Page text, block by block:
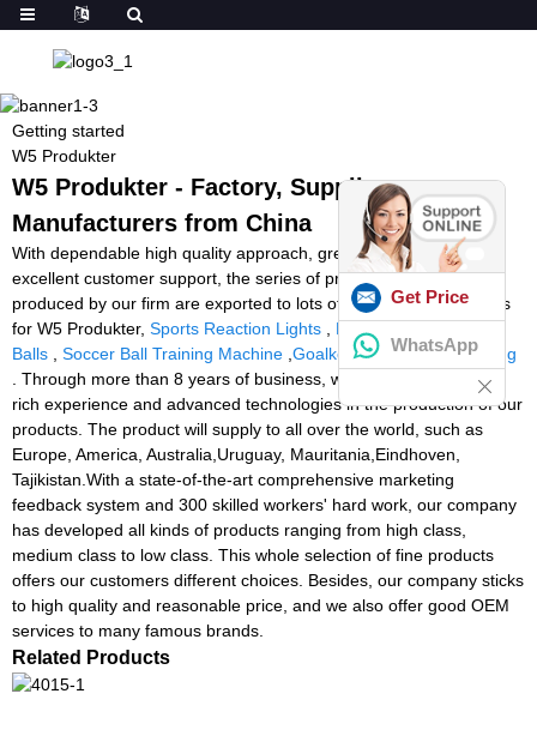
Getting started
W5 Produkter
W5 Produkter - Factory, Suppliers,
Manufacturers from China
With dependable high quality approach, great reputation and
excellent customer support, the series of products and solutions
produced by our firm are exported to lots of countries and regions
for W5 Produkter, Sports Reaction Lights
Ball Machine Tennis
Balls
Soccer Ball Training Machine Goalkeeper Machine Training
. Through more than 8 years of business, we have accumulated
rich experience and advanced technologies in the production of our
products. The product will supply to all over the world, such as
Europe, America, Australia,Uruguay, Mauritania,Eindhoven,
Tajikistan.With a state-of-the-art comprehensive marketing
feedback system and 300 skilled workers' hard work, our company
has developed all kinds of products ranging from high class,
medium class to low class. This whole selection of fine products
offers our customers different choices. Besides, our company sticks
to high quality and reasonable price, and we also offer good OEM
services to many famous brands.
Related Products
Get Price
WhatsApp